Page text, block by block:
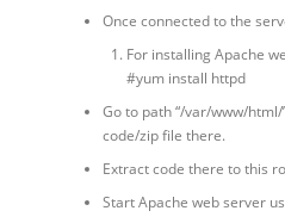
Once connected to the
For installing Apache
#yum install httpd
Go to path “/var/www/
code/zip file there.
Extract code there to this
Start Apache web server